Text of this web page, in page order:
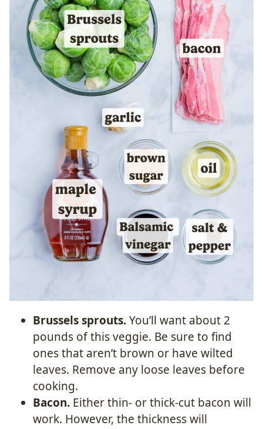
Brussels sprouts.You’ll want about 2
pounds of this veggie. Be sure to find
ones that aren’t brown or have wilted
leaves. Remove any loose leaves before
cooking.
Bacon. Either thin- or thick-cut bacon will
work. However, the thickness will